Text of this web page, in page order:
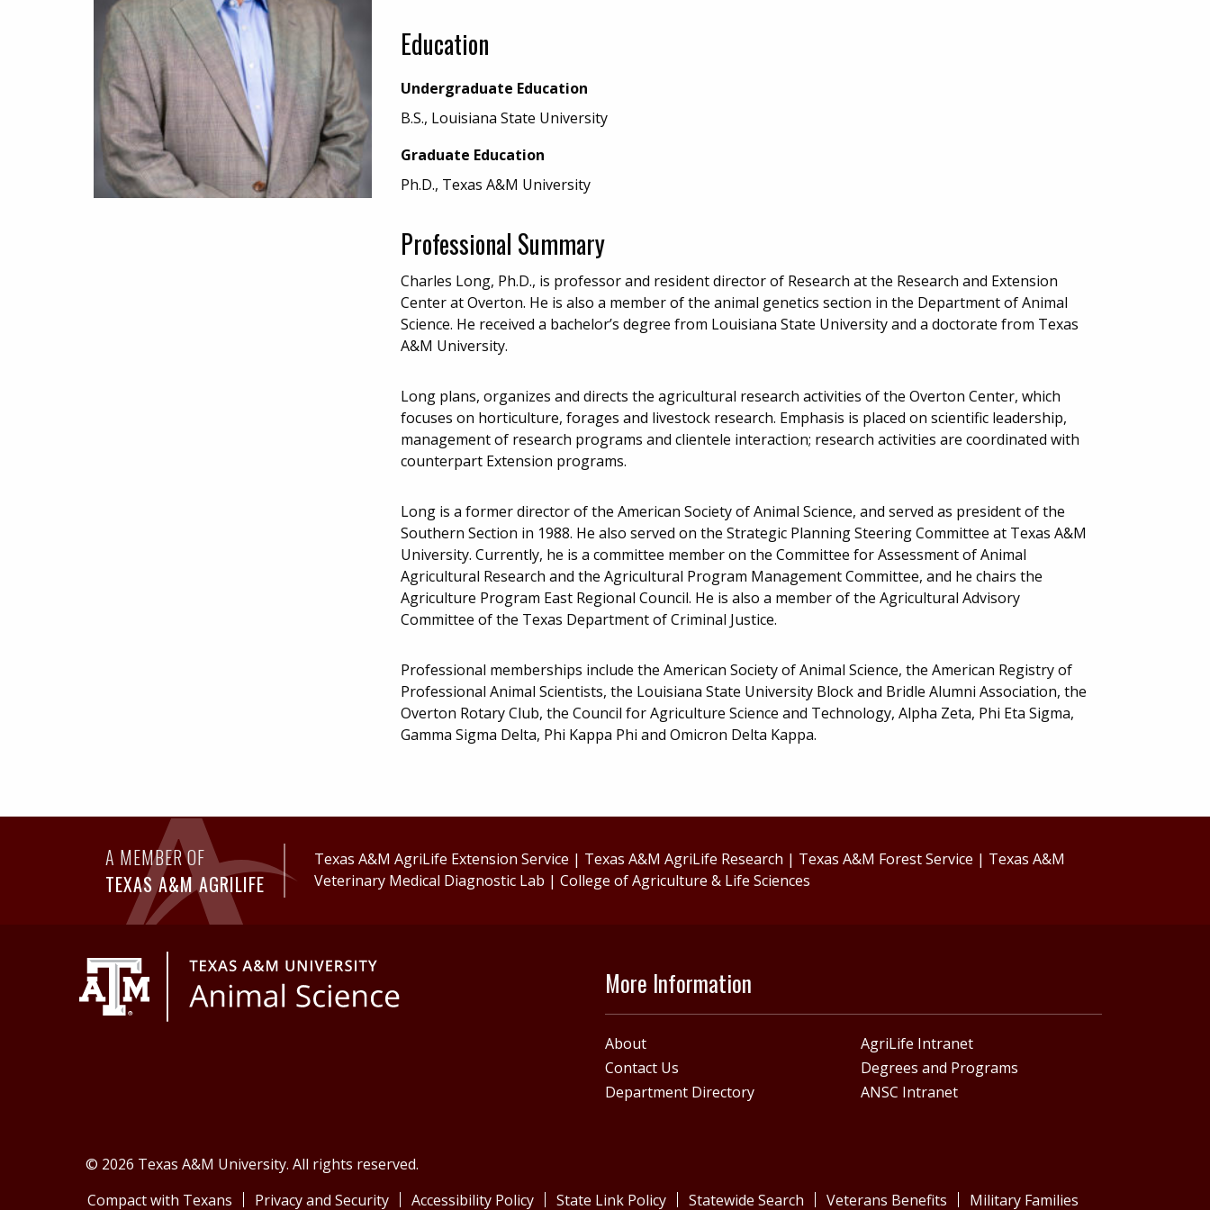
Education
Undergraduate Education
B.S., Louisiana State University
Graduate Education
Ph.D., Texas A&M University
Professional Summary
Charles Long, Ph.D., is professor and resident director of Research at the Research and Extension
Center at Overton. He is also a member of the animal genetics section in the Department of Animal
Science. He received a bachelor’s degree from Louisiana State University and a doctorate from Texas
A&M University.
Long plans, organizes and directs the agricultural research activities of the Overton Center, which
focuses on horticulture, forages and livestock research. Emphasis is placed on scientific leadership,
management of research programs and clientele interaction; research activities are coordinated with
counterpart Extension programs.
Long is a former director of the American Society of Animal Science, and served as president of the
Southern Section in 1988. He also served on the Strategic Planning Steering Committee at Texas A&M
University. Currently, he is a committee member on the Committee for Assessment of Animal
Agricultural Research and the Agricultural Program Management Committee, and he chairs the
Agriculture Program East Regional Council. He is also a member of the Agricultural Advisory
Committee of the Texas Department of Criminal Justice.
Professional memberships include the American Society of Animal Science, the American Registry of
Professional Animal Scientists, the Louisiana State University Block and Bridle Alumni Association, the
Overton Rotary Club, the Council for Agriculture Science and Technology, Alpha Zeta, Phi Eta Sigma,
Gamma Sigma Delta, Phi Kappa Phi and Omicron Delta Kappa.
A MEMBER OF
TEXAS A&M AGRILIFE
Texas A&M AgriLife Extension Service | Texas A&M AgriLife Research | Texas A&M Forest Service | Texas A&M
Veterinary Medical Diagnostic Lab |College of Agriculture & Life Sciences
More Information
About
AgriLife Intranet
Contact Us
Degrees and Programs
Department Directory
ANSC Intranet
© 2026 Texas A&M University. All rights reserved.
Compact with Texans
Privacy and Security Accessibility Policy State Link Policy Statewide Search Veterans Benefits Military Families